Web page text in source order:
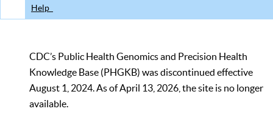
Help
CDC’s Public Health Genomics and Precision Health
Knowledge Base (PHGKB) was discontinued effective
August 1, 2024. As of April 13, 2026, the site is no longer
available.